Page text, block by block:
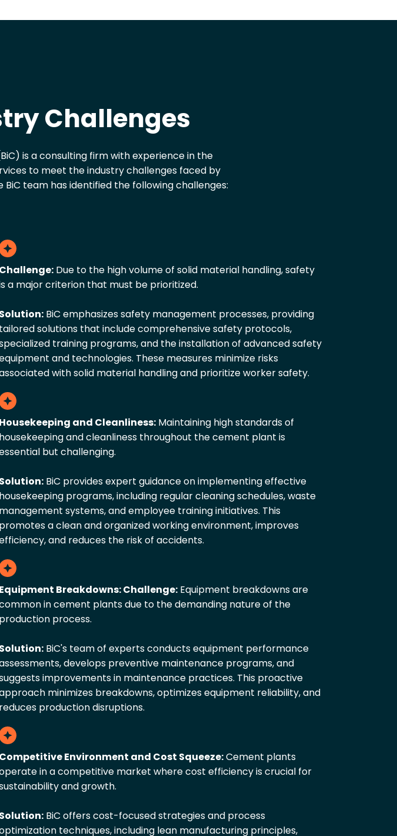
Challenges
is a consulting firm with experience in the
to meet the industry challenges faced by
team has identified the following challenges:
Challenge:Due to the high volume of solid material handling, safety
a major criterion that must be prioritized.
Solution:BiC emphasizes safety management processes, providing
tailored solutions that include comprehensive safety protocols,
training programs, and the installation of advanced safety
and technologies. These measures minimize risks
with solid material handling and prioritize worker safety.
Housekeeping and Cleanliness:Maintaining high standards of
housekeeping and cleanliness throughout the cement plant is
but challenging.
Solution:BiC provides expert guidance on implementing effective
housekeeping programs, including regular cleaning schedules, waste
management systems, and employee training initiatives. This
promotes a clean and organized working environment, improves
and reduces the risk of accidents.
Equipment Breakdowns: Challenge:Equipment breakdowns are
in cement plants due to the demanding nature of the
production process.
Solution:BiC's team of experts conducts equipment performance
develops preventive maintenance programs, and
improvements in maintenance practices. This proactive
minimizes breakdowns, optimizes equipment reliability, and
reduces production disruptions.
Competitive Environment and Cost Squeeze:Cement plants
in a competitive market where cost efficiency is crucial for
and growth.
Solution:BiC offers cost-focused strategies and process
techniques, including lean manufacturing principles,